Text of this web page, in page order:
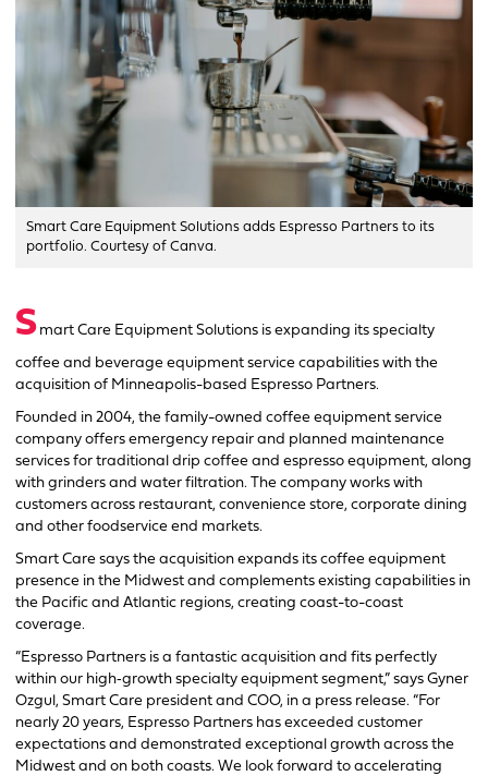
Smart Care Equipment Solutions adds Espresso Partners to its
portfolio. Courtesy of Canva.
S mart Care Equipment Solutions is expanding its specialty
coffee and beverage equipment service capabilities with the
acquisition of Minneapolis-based Espresso Partners.
Founded in 2004, the family-owned coffee equipment service
company offers emergency repair and planned maintenance
services for traditional drip coffee and espresso equipment, along
with grinders and water filtration. The company works with
customers across restaurant, convenience store, corporate dining
and other foodservice end markets.
Smart Care says the acquisition expands its coffee equipment
presence in the Midwest and complements existing capabilities in
the Pacific and Atlantic regions, creating coast-to-coast
coverage.
“Espresso Partners is a fantastic acquisition and fits perfectly
within our high‐growth specialty equipment segment,” says Gyner
Ozgul, Smart Care president and COO, in a press release. “For
nearly 20 years, Espresso Partners has exceeded customer
expectations and demonstrated exceptional growth across the
Midwest and on both coasts. We look forward to accelerating